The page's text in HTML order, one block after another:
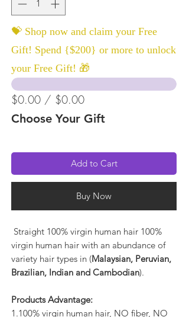
💝 Shop now and claim your Free
Gift! Spend {$200} or more to unlock
your Free Gift! 🎁
$0.00 / $0.00
Choose Your Gift
Add to Cart
Buy Now
Straight 100% virgin human hair 100%
virgin human hair with an abundance of
variety hair types in (Malaysian, Peruvian,
Brazilian, Indian and Cambodian).
Products Advantage:
1.100% virgin human hair, NO fiber, NO